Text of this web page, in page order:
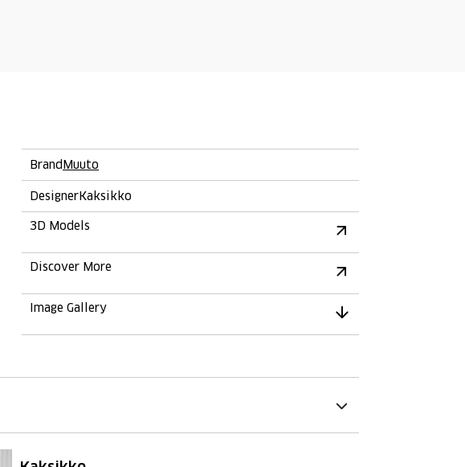
BrandMuuto
DesignerKaksikko
3D Models
Discover More
Image Gallery